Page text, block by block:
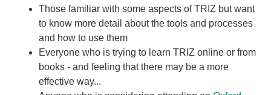
Those familiar with some aspects of TRIZ but want
to know more detail about the tools and processes
and how to use them
Everyone who is trying to learn TRIZ online or from
books - and feeling that there may be a more
effective way...